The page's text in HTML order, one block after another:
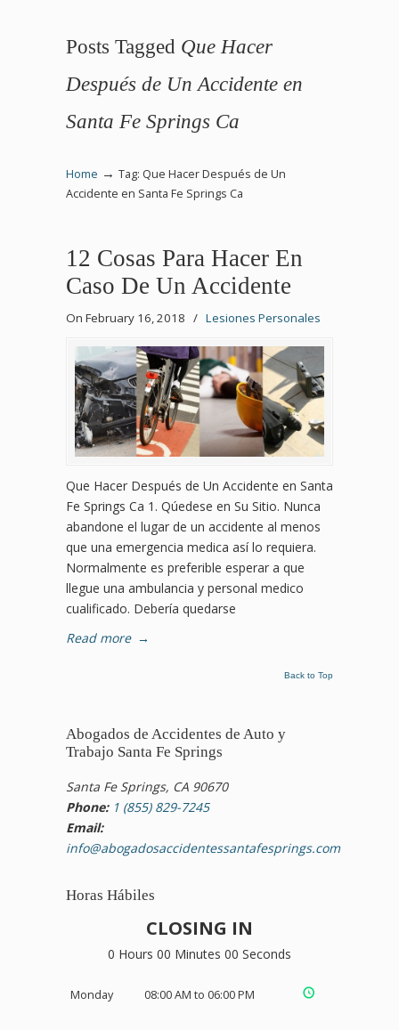
Posts Tagged Que Hacer
Después de Un Accidente en
Santa Fe Springs Ca
Home → Tag: Que Hacer Después de Un
Accidente en Santa Fe Springs Ca
12 Cosas Para Hacer En
Caso De Un Accidente
On February 16, 2018 / Lesiones Personales
Que Hacer Después de Un Accidente en Santa
Fe Springs Ca 1. Qúedese en Su Sitio. Nunca
abandone el lugar de un accidente al menos
que una emergencia medica así lo requiera.
Normalmente es preferible esperar a que
llegue una ambulancia y personal medico
cualificado. Debería quedarse
Read more →
Back to Top
Abogados de Accidentes de Auto y
Trabajo Santa Fe Springs
Santa Fe Springs, CA 90670
Phone: 1 (855) 829-7245
Email:
info@abogadosaccidentessantafesprings.com
Horas Hábiles
CLOSING IN
0 Hours 00 Minutes 00 Seconds
Monday 08:00 AM to 06:00 PM